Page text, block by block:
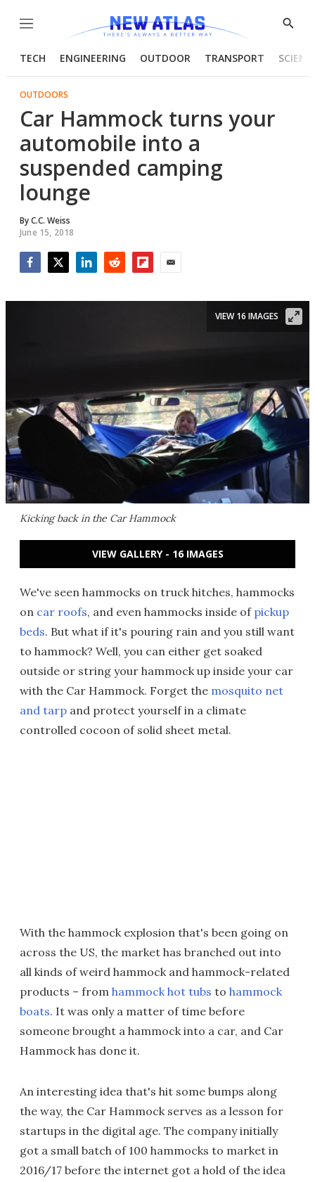
Menu
Show
TECH ENGINEERING OUTDOOR TRANSPORT
OUTDOORS
Car Hammock turns your
automobile into a
suspended camping
lounge
ByC.C. Weiss
June 15, 2018
Kicking back in the Car Hammock
VIEW 16 IMAGES
VIEW GALLERY - 16 IMAGES
We've seen hammocks on truck hitches, hammocks
on car roofs, and even hammocks inside of pickup
beds. But what if it's pouring rain and you still want
to hammock? Well, you can either get soaked
outside or string your hammock up inside your car
with the Car Hammock. Forget the mosquito net
and tarp and protect yourself in a climate
controlled cocoon of solid sheet metal.
With the hammock explosion that's been going on
across the US, the market has branched out into
all kinds of weird hammock and hammock-related
products – from hammock hot tubs to hammock
boats. It was only a matter of time before
someone brought a hammock into a car, and Car
Hammock has done it.
An interesting idea that's hit some bumps along
the way, the Car Hammock serves as a lesson for
startups in the digital age. The company initially
got a small batch of 100 hammocks to market in
2016/17 before the internet got a hold of the idea